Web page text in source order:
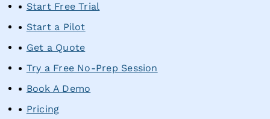
Get a Quote
Request a Demo
Sign In
Start Free Trial
Start a Pilot
Get a Quote
Try a Free No-Prep Session
Book A Demo
Pricing